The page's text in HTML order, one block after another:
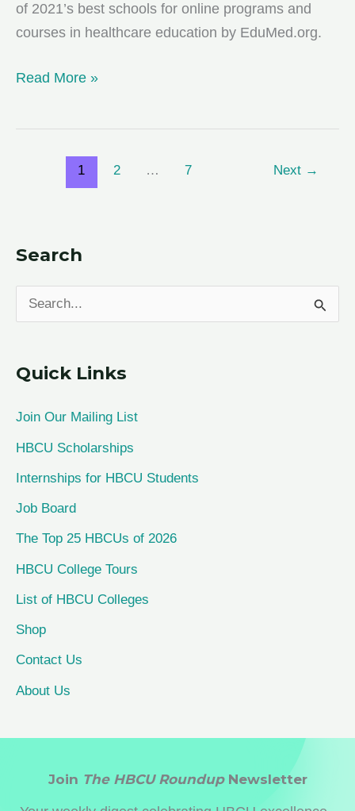
of 2021’s best schools for online programs and
courses in healthcare education by EduMed.org.
FVSU
as
Degree
Read More »
1 2 … 7 Next →
Search
e
r
o
r
Quick Links
Join Our Mailing List
HBCU Scholarships
Internships for HBCU Students
Job Board
The Top 25 HBCUs of 2026
HBCU College Tours
List of HBCU Colleges
Shop
Contact Us
About Us
Join The HBCU RoundupNewsletter